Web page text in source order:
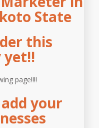
State
this
yet!!
page!!!!
your